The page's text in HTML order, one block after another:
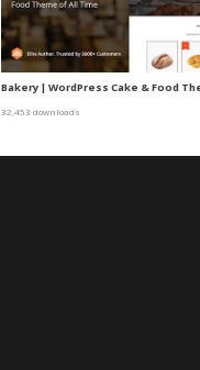
Bakery | WordPress Cake & Food
32,453 downloads